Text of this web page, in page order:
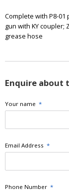
Complete with P8-01
gun with KY coupler;
grease hose
Enquire about
Your name *
Email Address *
Phone Number *